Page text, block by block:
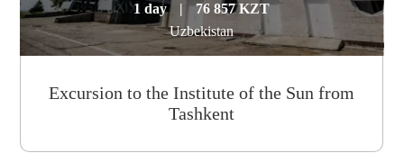
1 day |
76 857 KZT
Uzbekistan
Excursion to the Institute of the Sun from
Tashkent